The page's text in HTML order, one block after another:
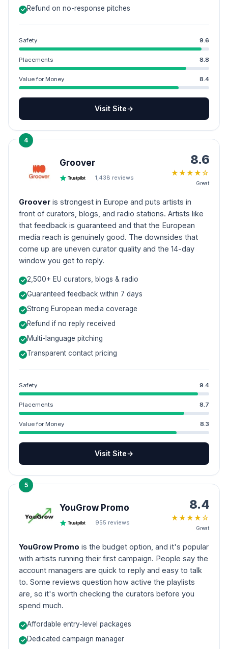
Refund on no-response pitches
Safety 9.6
Placements 8.8
Value for Money 8.4
Visit Site→
4
Groover
Trustpilot 1,438 reviews
8.6
★★★★☆
Great
Groover is strongest in Europe and puts artists in
front of curators, blogs, and radio stations. Artists like
that feedback is guaranteed and that the European
media reach is genuinely good. The downsides that
come up are uneven curator quality and the 14-day
window you get to reply.
2,500+ EU curators, blogs & radio
Guaranteed feedback within 7 days
Strong European media coverage
Refund if no reply received
Multi-language pitching
Transparent contact pricing
Safety 9.4
Placements 8.7
Value for Money 8.3
Visit Site→
5
YouGrow Promo
Trustpilot 955 reviews
8.4
★★★★☆
Great
YouGrow Promo is the budget option, and it's popular
with artists running their first campaign. People say the
account managers are quick to reply and easy to talk
to. Some reviews question how active the playlists
are, so it's worth checking the curators before you
spend much.
Affordable entry-level packages
Dedicated campaign manager